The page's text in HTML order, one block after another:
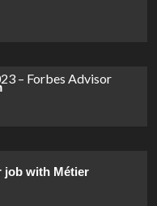
job with Métier